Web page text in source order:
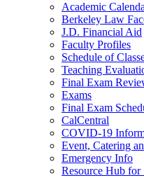
Academic
Berkeley Law
J.D. Financial Aid
Faculty Profiles
Schedule of
Teaching
Final Exam
Exams
Final Exam
CalCentral
COVID-19
Event, Catering
Emergency Info
Resource Hub for